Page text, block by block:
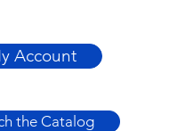
Account
the Catalog